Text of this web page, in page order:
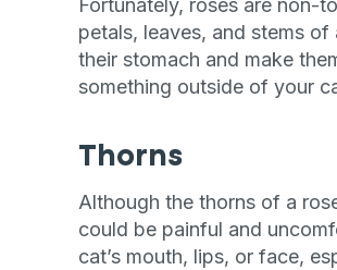
Fortunately, roses are non-
petals, leaves, and stems
their stomach and make
something outside of your
Thorns
Although the thorns of a
could be painful and
cat’s mouth, lips, or face,